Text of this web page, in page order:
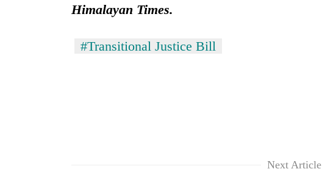
Himalayan Times.
#Transitional Justice Bill
Next Article